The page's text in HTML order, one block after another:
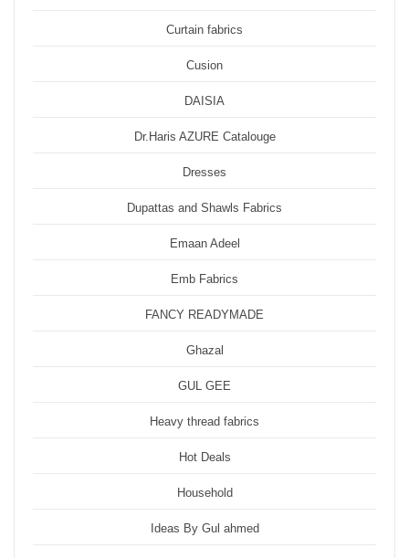
Curtain fabrics
Cusion
DAISIA
Dr.Haris AZURE Catalouge
Dresses
Dupattas and Shawls Fabrics
Emaan Adeel
Emb Fabrics
FANCY READYMADE
Ghazal
GUL GEE
Heavy thread fabrics
Hot Deals
Household
Ideas By Gul ahmed